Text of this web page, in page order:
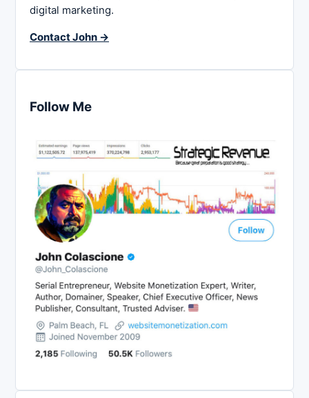
digital marketing.
Contact John →
Follow Me